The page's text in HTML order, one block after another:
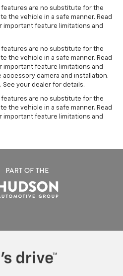
features are no substitute for the
the vehicle in a safe manner. Read
important feature limitations and
features are no substitute for the
the vehicle in a safe manner. Read
important feature limitations and
accessory camera and installation.
See your dealer for details.
features are no substitute for the
the vehicle in a safe manner. Read
important feature limitations and